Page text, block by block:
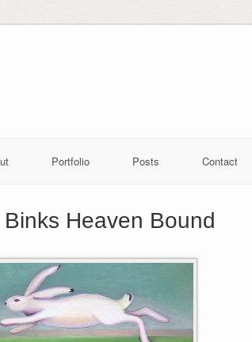
Portfolio Posts Contact
Heaven Bound